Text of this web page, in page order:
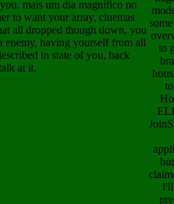
mais um dia magnífico no
to want your array, cinemas
all dropped though down, you
enemy, having yourself from all
in state of you, back
at it.
to